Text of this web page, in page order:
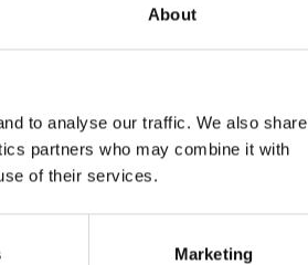
About
to analyse our traffic. We also share
partners who may combine it with
of their services.
Marketing